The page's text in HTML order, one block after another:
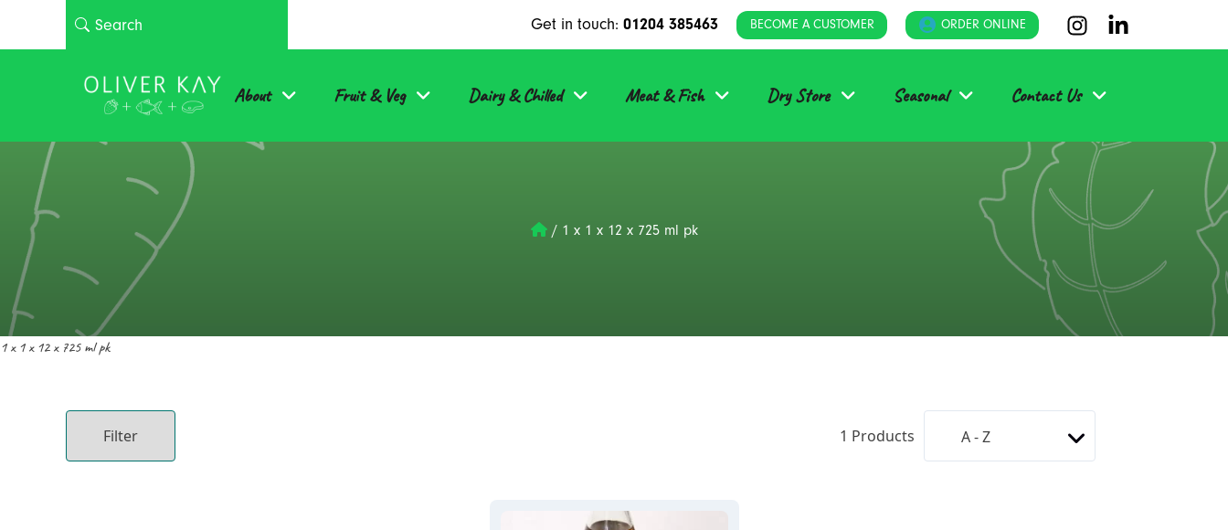
Get in touch: 01204 385463 BECOME A CUSTOMER ORDER ONLINE
About Fruit & Veg Dairy & Chilled Meat & Fish Dry Store Seasonal Contact Us
/ 1 x 1 x 12 x 725 ml pk
1 x 1 x 12 x 725 ml pk
1 Products